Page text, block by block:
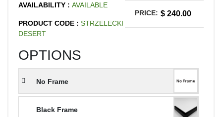
PRICE: $ 240.00
AVAILABILITY : AVAILABLE
PRODUCT CODE : STRZELECKI
DESERT
OPTIONS
No Frame
Black Frame